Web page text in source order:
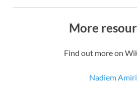
More
Find out more on
Nadiem Amiri